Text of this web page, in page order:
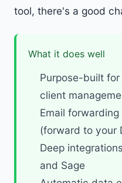
tool, there's a good
What it does well
Purpose-built
client
Email
(forward to your
Deep
and Sage